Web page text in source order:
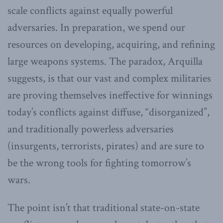
scale conflicts against equally powerful
adversaries. In preparation, we spend our
resources on developing, acquiring, and refining
large weapons systems. The paradox, Arquilla
suggests, is that our vast and complex militaries
are proving themselves ineffective for winnings
today’s conflicts against diffuse, “disorganized”,
and traditionally powerless adversaries
(insurgents, terrorists, pirates) and are sure to
be the wrong tools for fighting tomorrow’s
wars.
The point isn’t that traditional state-on-state